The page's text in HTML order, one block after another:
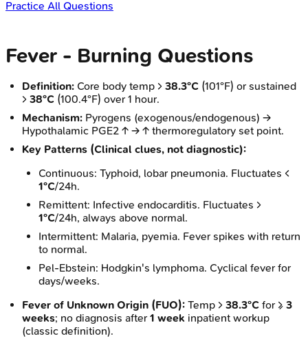
Practice All Questions
Fever - Burning Questions
Definition: Core body temp > 38.3°C (101°F) or sustained
> 38°C (100.4°F) over 1 hour.
Mechanism: Pyrogens (exogenous/endogenous) →
Hypothalamic PGE2 ↑ → ↑ thermoregulatory set point.
Key Patterns (Clinical clues, not diagnostic):
Continuous: Typhoid, lobar pneumonia. Fluctuates <
1°C/24h.
Remittent: Infective endocarditis. Fluctuates >
1°C/24h, always above normal.
Intermittent: Malaria, pyemia. Fever spikes with return
to normal.
Pel-Ebstein: Hodgkin's lymphoma. Cyclical fever for
days/weeks.
Fever of Unknown Origin (FUO): Temp > 38.3°C for ≥ 3
weeks; no diagnosis after 1 week inpatient workup
(classic definition).